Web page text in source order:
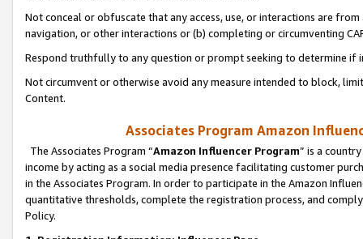
Not conceal or obfuscate that any access, use, or interactions are
navigation, or other interactions or (b) completing or circumventing
Respond truthfully to any question or prompt seeking to determine if
Not circumvent or otherwise avoid any measure intended to block,
Content.
Associates Program Amazon
The Associates Program “Amazon Influencer Program” is a
income by acting as a social media presence facilitating customer
in the Associates Program. In order to participate in the Amazon
quantitative thresholds, complete the registration process, and
Policy.